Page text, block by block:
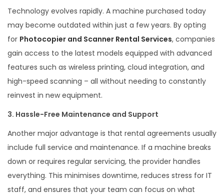
Technology evolves rapidly. A machine purchased today
may become outdated within just a few years. By opting
for Photocopier and Scanner Rental Services, companies
gain access to the latest models equipped with advanced
features such as wireless printing, cloud integration, and
high-speed scanning – all without needing to constantly
reinvest in new equipment.
3. Hassle-Free Maintenance and Support
Another major advantage is that rental agreements usually
include full service and maintenance. If a machine breaks
down or requires regular servicing, the provider handles
everything. This minimises downtime, reduces stress for IT
staff, and ensures that your team can focus on what